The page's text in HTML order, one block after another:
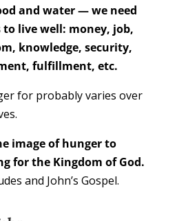
and water — we need
live well: money, job,
knowledge, security,
fulfillment, etc.
for probably varies over
image of hunger to
for the Kingdom of God.
and John’s Gospel.